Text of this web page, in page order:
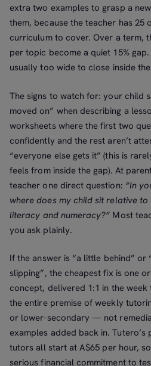
extra two examples to grasp a
them, because the teacher has 25
curriculum to cover. Over a term,
per topic become a quiet 15%
usually too wide to close inside
The signs to watch for: your child
moved on” when describing a
worksheets where the first two
confidently and the rest aren’t
“everyone else gets it” (this is
feels from inside the gap). At
teacher one direct question: “In
where does my child sit relative
literacy and numeracy?” Most
you ask plainly.
If the answer is “a little behind”
slipping”, the cheapest fix is one
concept, delivered 1:1 in the week
the entire premise of weekly
or lower-secondary — not
examples added back in.
tutors all start at A$65 per hour,
serious financial commitment to